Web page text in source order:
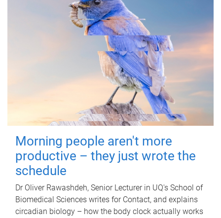
Morning people aren't more
productive – they just wrote the
schedule
Dr Oliver Rawashdeh, Senior Lecturer in UQ's School of
Biomedical Sciences writes for Contact, and explains
circadian biology – how the body clock actually works